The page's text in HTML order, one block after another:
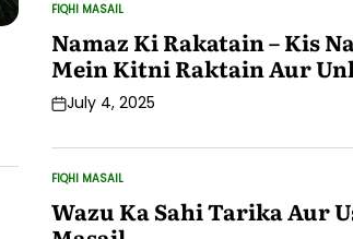
POSTED
IN
FIQHI MASAIL
Namaz Ki Rakatain – Kis
Mein Kitni Raktain Aur
PostJuly 4, 2025
POSTED
IN
FIQHI MASAIL
Wazu Ka Sahi Tarika Aur